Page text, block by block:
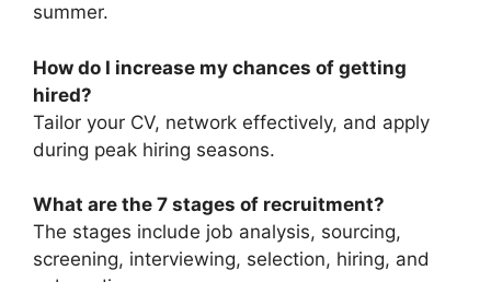
summer.
How do I increase my chances of getting
hired?
Tailor your CV, network effectively, and apply
during peak hiring seasons.
What are the 7 stages of recruitment?
The stages include job analysis, sourcing,
screening, interviewing, selection, hiring, and